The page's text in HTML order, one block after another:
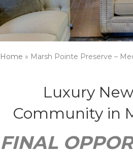
Home » Marsh Pointe Preserve –
Luxury
Community in
FINAL